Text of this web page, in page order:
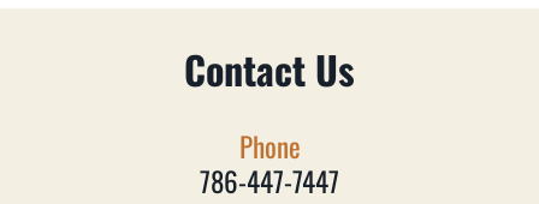
Contact Us
Phone
786-447-7447